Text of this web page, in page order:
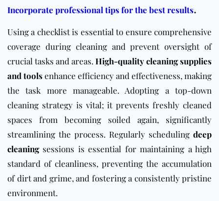
Incorporate professional tips for the best results.
Using a checklist is essential to ensure comprehensive
coverage during cleaning and prevent oversight of
crucial tasks and areas. High-quality cleaning supplies
and toolsenhance efficiency and effectiveness, making
the task more manageable. Adopting a top-down
cleaning strategy is vital; it prevents freshly cleaned
spaces from becoming soiled again, significantly
streamlining the process. Regularly scheduling deep
cleaningsessions is essential for maintaining a high
standard of cleanliness, preventing the accumulation
of dirt and grime, and fostering a consistently pristine
environment.